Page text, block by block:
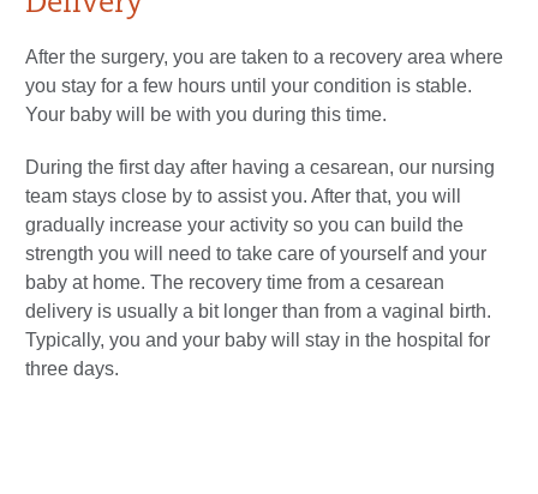
After the surgery, you are taken to a recovery area where
you stay for a few hours until your condition is stable.
Your baby will be with you during this time.
During the first day after having a cesarean, our nursing
team stays close by to assist you. After that, you will
gradually increase your activity so you can build the
strength you will need to take care of yourself and your
baby at home. The recovery time from a cesarean
delivery is usually a bit longer than from a vaginal birth.
Typically, you and your baby will stay in the hospital for
three days.